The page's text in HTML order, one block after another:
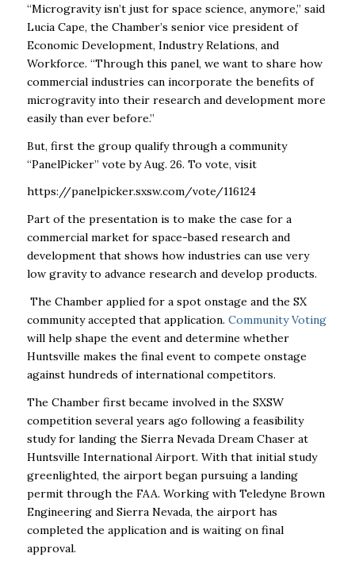
“Microgravity isn’t just for space science, anymore,” said
Lucia Cape, the Chamber’s senior vice president of
Economic Development, Industry Relations, and
Workforce. “Through this panel, we want to share how
commercial industries can incorporate the benefits of
microgravity into their research and development more
easily than ever before.”
But, first the group qualify through a community
“PanelPicker” vote by Aug. 26. To vote, visit
https://panelpicker.sxsw.com/vote/116124
Part of the presentation is to make the case for a
commercial market for space-based research and
development that shows how industries can use very
low gravity to advance research and develop products.
The Chamber applied for a spot onstage and the SX
community accepted that application. Community Voting
will help shape the event and determine whether
Huntsville makes the final event to compete onstage
against hundreds of international competitors.
The Chamber first became involved in the SXSW
competition several years ago following a feasibility
study for landing the Sierra Nevada Dream Chaser at
Huntsville International Airport. With that initial study
greenlighted, the airport began pursuing a landing
permit through the FAA. Working with Teledyne Brown
Engineering and Sierra Nevada, the airport has
completed the application and is waiting on final
approval.